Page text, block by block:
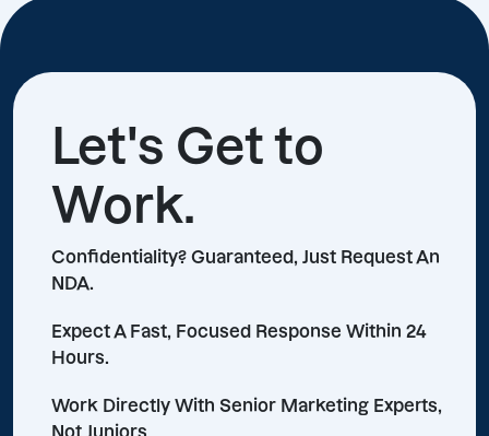
Let's Get to
Work.
Confidentiality? Guaranteed, Just Request An
NDA.
Expect A Fast, Focused Response Within 24
Hours.
Work Directly With Senior Marketing Experts,